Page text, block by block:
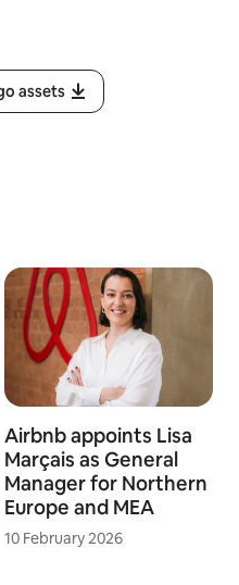
assets
Airbnb appoints Lisa
Marçais as General
Manager for Northern
Europe and MEA
10 February 2026